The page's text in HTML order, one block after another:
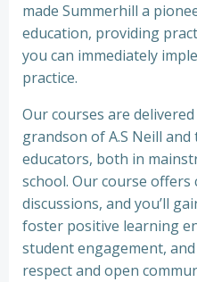
made Summerhill a
education, providing
you can immediately
practice.
Our courses are
grandson of A.S Neill
educators, both in
school. Our course offers
discussions, and you’ll
foster positive learning
student engagement,
respect and open